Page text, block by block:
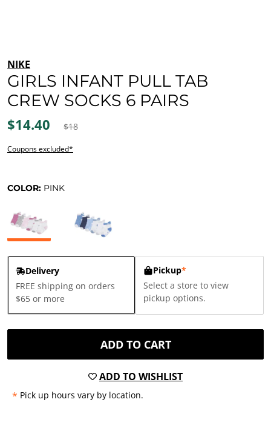
NIKE
GIRLS INFANT PULL TAB
CREW SOCKS 6 PAIRS
$14.40 $18
Coupons excluded*
COLOR: PINK
Delivery
FREE shipping on orders
$65 or more
Pickup*
Select a store to view
pickup options.
ADD TO CART
ADD TO WISHLIST
* Pick up hours vary by location.